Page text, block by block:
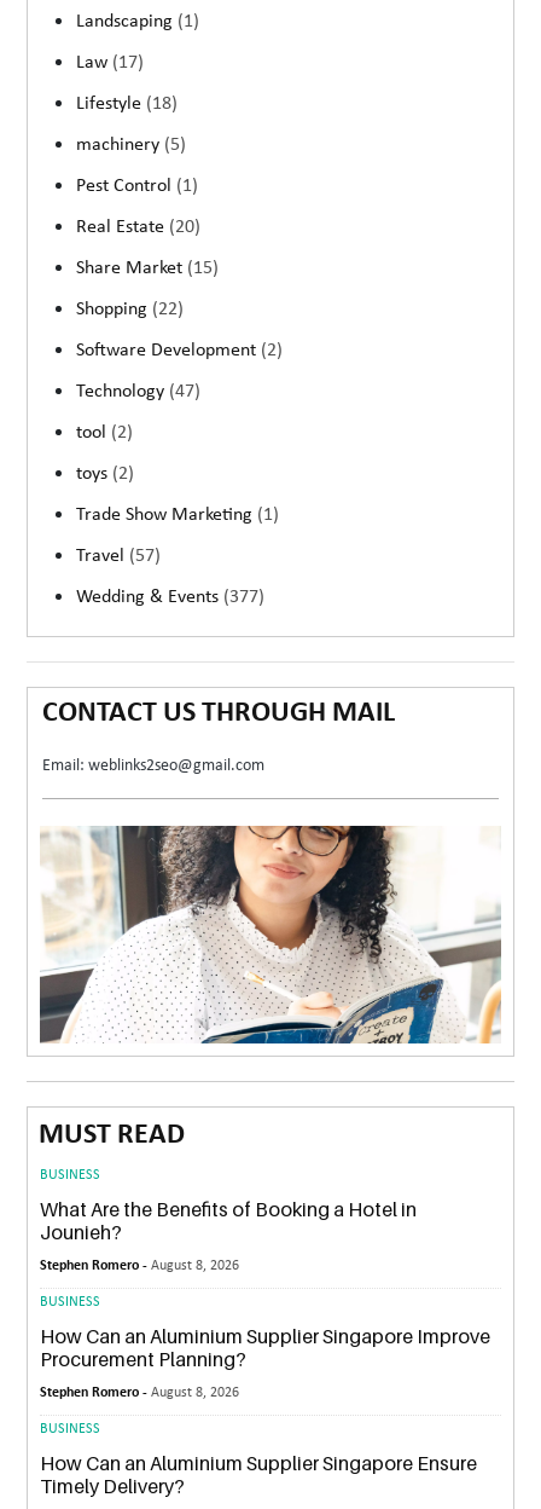
Landscaping (1)
Law (17)
Lifestyle (18)
machinery (5)
Pest Control (1)
Real Estate (20)
Share Market (15)
Shopping (22)
Software Development (2)
Technology (47)
tool (2)
toys (2)
Trade Show Marketing (1)
Travel (57)
Wedding & Events (377)
CONTACT US THROUGH MAIL
Email: weblinks2seo@gmail.com
MUST READ
BUSINESS
What Are the Benefits of Booking a Hotel in
Jounieh?
Stephen Romero -August 8, 2026
BUSINESS
How Can an Aluminium Supplier Singapore Improve
Procurement Planning?
Stephen Romero -August 8, 2026
BUSINESS
How Can an Aluminium Supplier Singapore Ensure
Timely Delivery?